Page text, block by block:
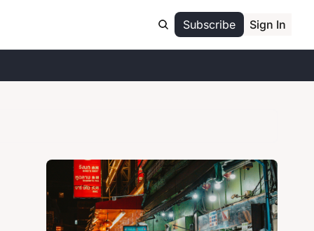
Subscribe Sign In